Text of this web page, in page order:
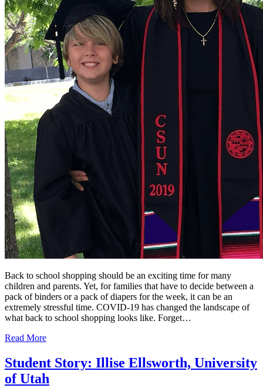
Back to school shopping should be an exciting time for many
children and parents. Yet, for families that have to decide between a
pack of binders or a pack of diapers for the week, it can be an
extremely stressful time. COVID-19 has changed the landscape of
what back to school shopping looks like. Forget…
Read More
Student Story: Illise Ellsworth, University
of Utah